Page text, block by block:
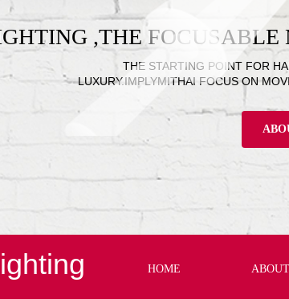
,THE
THE STARTING POINT FOR
LUXURY.IMPLYMITHAI FOCUS ON
HOME